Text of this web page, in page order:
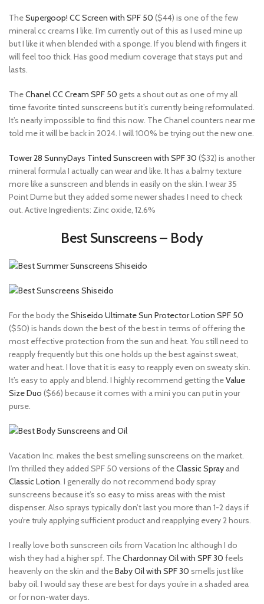
TheSupergoop! CC Screen with SPF 50 ($44) is one of the few
mineral cc creams I like. I’m currently out of this as I used mine up
but I like it when blended with a sponge. If you blend with fingers it
will feel too thick. Has good medium coverage that stays put and
lasts.
TheChanel CC Cream SPF 50 gets a shout out as one of my all
time favorite tinted sunscreens but it’s currently being reformulated.
It’s nearly impossible to find this now. The Chanel counters near me
told me it will be back in 2024. I will 100% be trying out the new one.
Tower 28 SunnyDays Tinted Sunscreen with SPF 30 ($32) is another
mineral formula I actually can wear and like. It has a balmy texture
more like a sunscreen and blends in easily on the skin. I wear 35
Point Dume but they added some newer shades I need to check
out. Active Ingredients: Zinc oxide, 12.6%
Best Sunscreens – Body
For the body theShiseido Ultimate Sun Protector Lotion SPF 50
($50) is hands down the best of the best in terms of offering the
most effective protection from the sun and heat. You still need to
reapply frequently but this one holds up the best against sweat,
water and heat. I love that it is easy to reapply even on sweaty skin.
It’s easy to apply and blend. I highly recommend getting theValue
Size Duo ($66) because it comes with a mini you can put in your
purse.
Vacation Inc. makes the best smelling sunscreens on the market.
I’m thrilled they added SPF 50 versions of theClassic Spray and
Classic Lotion. I generally do not recommend body spray
sunscreens because it’s so easy to miss areas with the mist
dispenser. Also sprays typically don’t last you more than 1-2 days if
you’re truly applying sufficient product and reapplying every 2 hours.
I really love both sunscreen oils from Vacation Inc although I do
wish they had a higher spf. TheChardonnay Oil with SPF 30 feels
heavenly on the skin and theBaby Oil with SPF 30 smells just like
baby oil. I would say these are best for days you’re in a shaded area
or for non-water days.